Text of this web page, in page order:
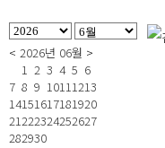
< 2026년 06월 >
1 2 3 4 5 6
7 8 9 10111213
14151617181920
21222324252627
282930